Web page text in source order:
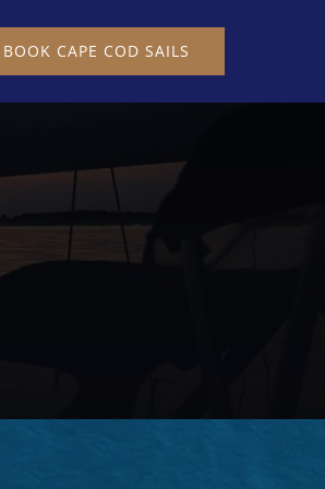
BOOK CAPE COD SAILS